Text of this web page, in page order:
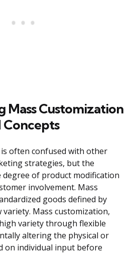
Mass Customization
often confused with other
strategies, but the
of product modification
involvement. Mass
goods defined by
Mass customization,
variety through flexible
altering the physical or
on individual input before